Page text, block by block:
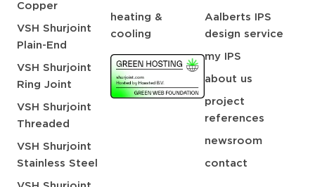
Copper
VSH Shurjoint
Plain-End
VSH Shurjoint
Ring Joint
VSH Shurjoint
Threaded
VSH Shurjoint
Stainless Steel
heating &
cooling
Aalberts IPS
design service
my IPS
about us
project
references
newsroom
contact